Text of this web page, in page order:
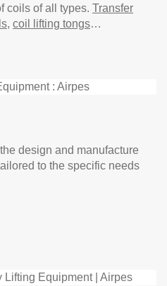
coils of all types. Transfer
, coil lifting tongs…
design and manufacture
to the specific needs